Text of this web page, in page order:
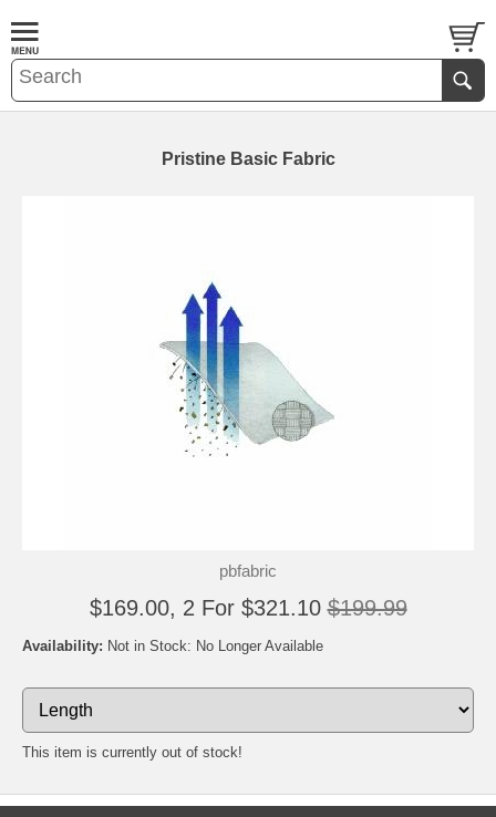
Pristine Basic Fabric
pbfabric
$169.00, 2 For $321.10 $199.99
Availability: Not in Stock: No Longer Available
This item is currently out of stock!